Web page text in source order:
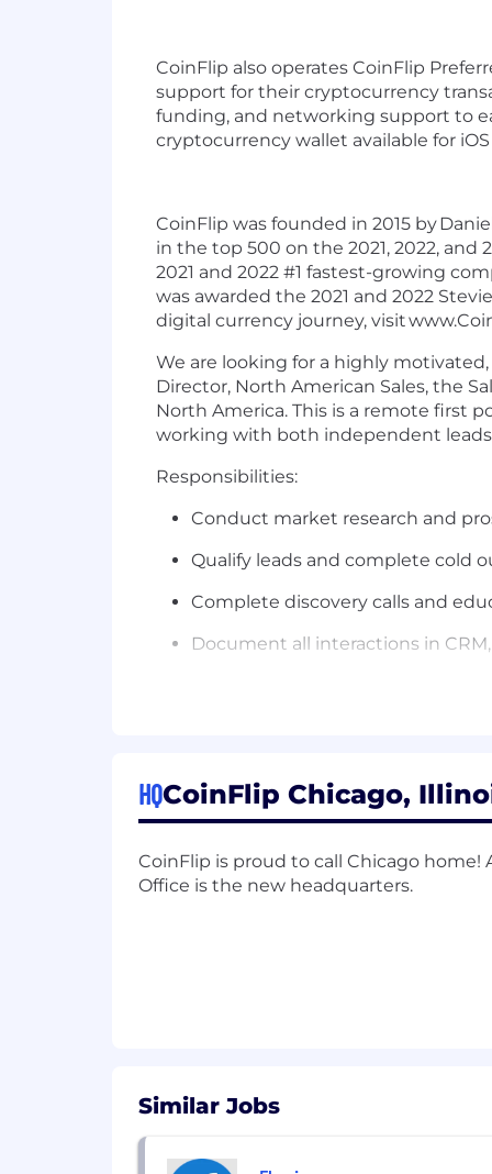
CoinFlip also operates CoinFlip
support for their cryptocurrency
funding, and networking support to
cryptocurrency wallet available for
CoinFlip was founded in 2015 by
in the top 500 on the 2021, 2022, and
2021 and 2022 #1 fastest-growing
was awarded the 2021 and 2022
digital currency journey, visit
We are looking for a highly
Director, North American Sales, the
North America. This is a remote first
working with both independent
Responsibilities:
Conduct market research and
Qualify leads and complete cold
Complete discovery calls and
Document all interactions in
Other duties as assigned
Qualifications:
1+ years of experience in a Sales/
Excellent computer skills
HQCoinFlip Chicago,
CoinFlip is proud to call Chicago home!
Office is the new headquarters.
Similar Jobs